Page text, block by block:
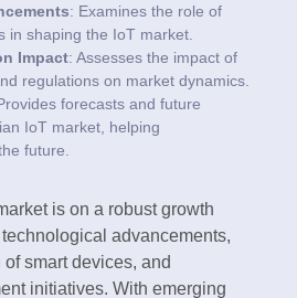
: Examines the role of
in shaping the IoT market.
Impact: Assesses the impact of
regulations on market dynamics.
forecasts and future
IoT market, helping
future.
is on a robust growth
advancements,
smart devices, and
initiatives. With emerging